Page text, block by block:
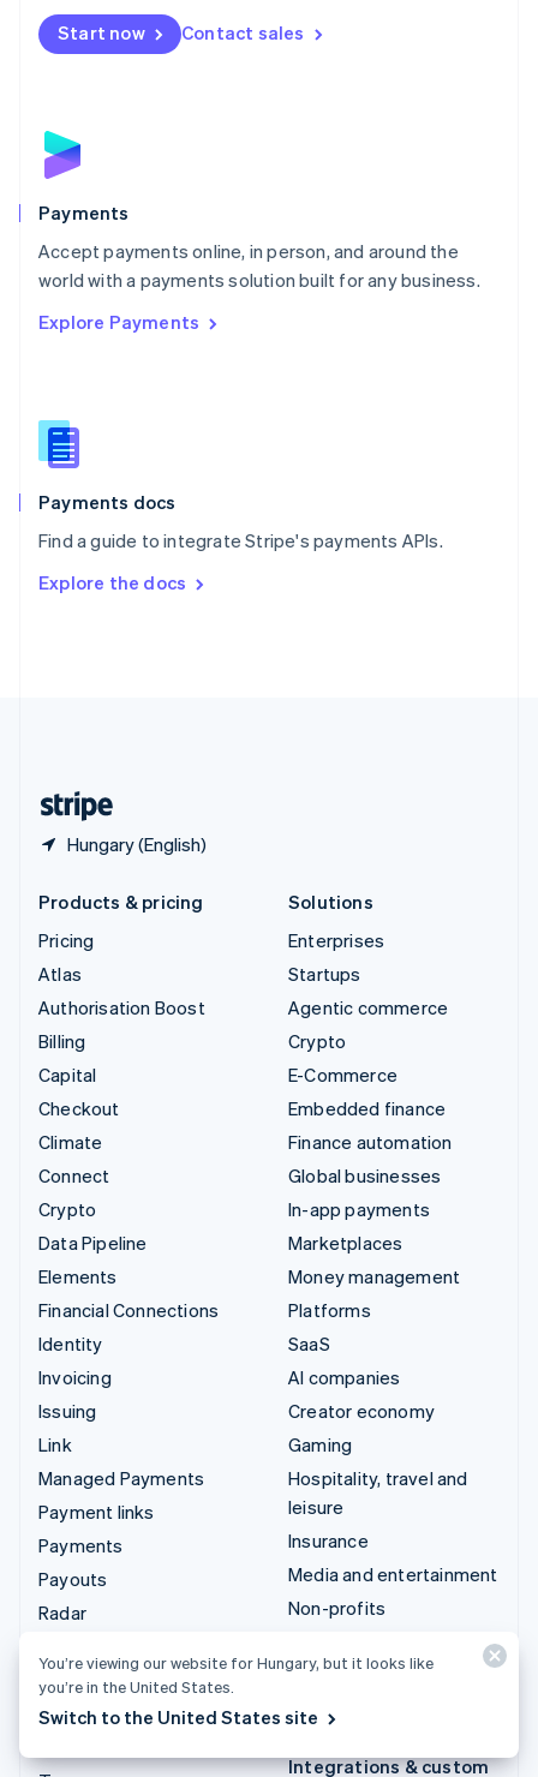
Start now Contact sales
Payments
Accept payments online, in person, and around the
world with a payments solution built for any business.
Explore Payments
Payments docs
Find a guide to integrate Stripe's payments APIs.
Explore the docs
Hungary (English)
Netherlands
NederlandsEnglish
English
Poland
Portugal
PortuguêsEnglish
Romania
Singapore
Slovenia
English
Spain
EspañolEnglish
SvenskaEnglish
DeutschFrançais Italiano
Products & pricing
Pricing
Atlas
Authorisation Boost
Billing
Capital
Checkout
Climate
Connect
Crypto
Data Pipeline
Elements
Financial Connections
Identity
Invoicing
Issuing
Link
Managed Payments
Payment links
Payments
Payouts
Radar
Stripe Sigma
Tax
Solutions
Enterprises
Startups
Agentic commerce
Crypto
E-Commerce
Embedded finance
Finance automation
Global businesses
In-app payments
Marketplaces
Money management
Platforms
SaaS
AI companies
Creator economy
Gaming
Hospitality, travel and
leisure
Insurance
Media and entertainment
Non-profits
Public sector
Retail
Integrations & custom
You’re viewing our website for Hungary, but it looks like
you’re in the United States.
Switch to the United States site